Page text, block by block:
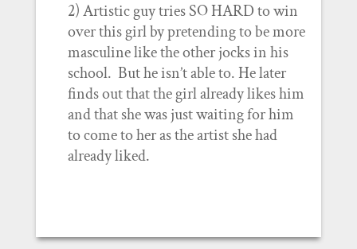
2) Artistic guy tries SO HARD to win
over this girl by pretending to be more
masculine like the other jocks in his
school. But he isn’t able to. He later
finds out that the girl already likes him
and that she was just waiting for him
to come to her as the artist she had
already liked.